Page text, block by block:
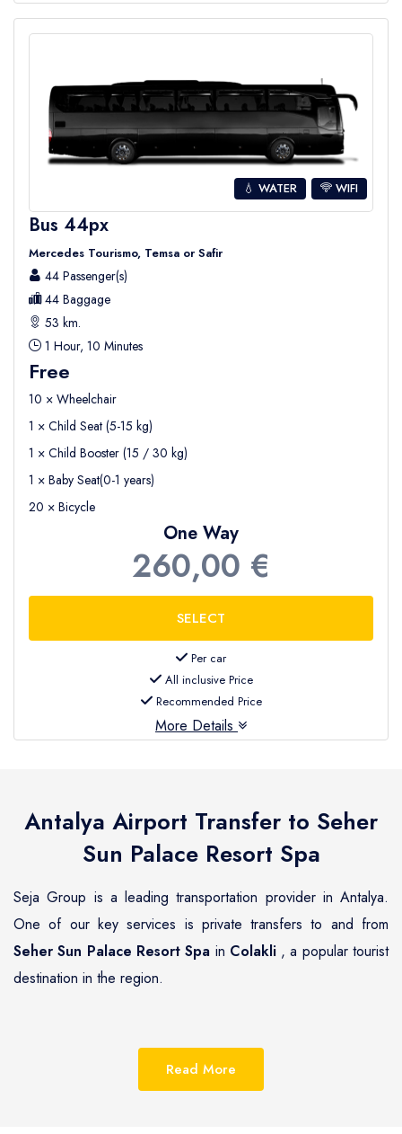
💧 WATER WIFI
Bus 44px
Mercedes Tourismo, Temsa or Safir
44 Passenger(s)
44 Baggage
53 km.
1 Hour, 10 Minutes
Free
10 × Wheelchair
1 × Child Seat (5-15 kg)
1 × Child Booster (15 / 30 kg)
1 × Baby Seat(0-1 years)
20 × Bicycle
One Way
260,00 €
Per car
All inclusive Price
Recommended Price
More Details
Antalya Airport Transfer to Seher
Sun Palace Resort Spa
Seja Group is a leading transportation provider in Antalya.
One of our key services is private transfers to and from
Seher Sun Palace Resort Spa in Colakli, a popular tourist
destination in the region.
Mediterranean coast of Turkey, known for its pristine
beaches, luxurious resorts and hotels.
Read More